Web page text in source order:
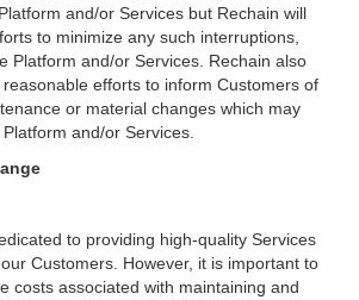
and/or Services but Rechain will
to minimize any such interruptions,
Platform and/or Services. Rechain also
efforts to inform Customers of
or material changes which may
and/or Services.
to providing high-quality Services
Customers. However, it is important to
costs associated with maintaining and